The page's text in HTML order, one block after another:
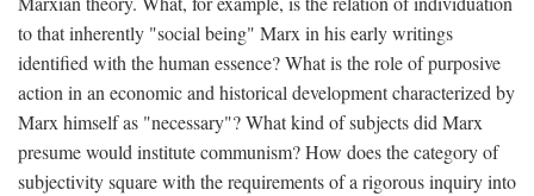
to that inherently "social being" Marx in his early writings
identified with the human essence? What is the role of purposive
action in an economic and historical development characterized by
Marx himself as "necessary"? What kind of subjects did Marx
presume would institute communism? How does the category of
subjectivity square with the requirements of a rigorous inquiry into